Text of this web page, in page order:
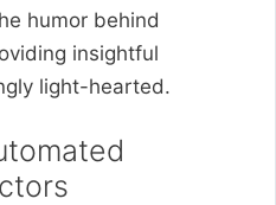
humor behind
insightful
light-hearted.